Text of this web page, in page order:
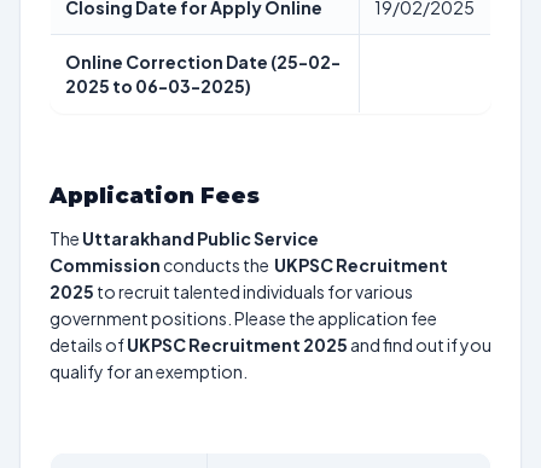
Closing Date for Apply Online 19/02/2025
Online Correction Date (25-02-
2025 to 06-03-2025)
Application Fees
The Uttarakhand Public Service
Commission conducts the UKPSC Recruitment
2025 to recruit talented individuals for various
government positions. Please the application fee
details ofUKPSC Recruitment 2025 and find out if you
qualify for an exemption.